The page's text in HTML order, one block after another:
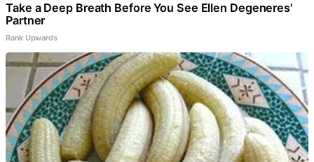
Take a Deep Breath Before You See Ellen Degeneres'
Partner
Rank Upwards